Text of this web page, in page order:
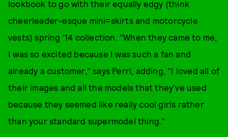
lookbook to go with their equally edgy (think
cheerleader-esque mini=skirts and motorcycle
vests) spring '14 collection. "When they came to me,
I was so excited because I was such a fan and
already a customer," says Perri, adding, "I loved all of
their images and all the models that they've used
because they seemed like really cool girls rather
than your standard supermodel thing."